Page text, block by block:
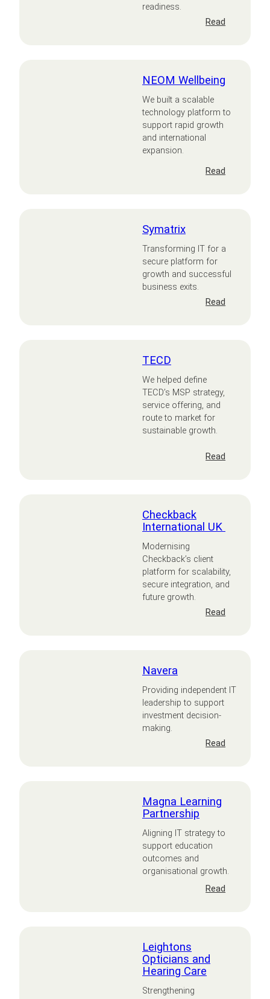
readiness.
Read
NEOM Wellbeing
We built a scalable
technology platform to
support rapid growth
and international
expansion.
Read
Symatrix
Transforming IT for a
secure platform for
growth and successful
business exits.
Read
TECD
We helped define
TECD’s MSP strategy,
service offering, and
route to market for
sustainable growth.
Read
Checkback
International UK
Modernising
Checkback’s client
platform for scalability,
secure integration, and
future growth.
Read
Navera
Providing independent IT
leadership to support
investment decision-
making.
Read
Magna Learning
Partnership
Aligning IT strategy to
support education
outcomes and
organisational growth.
Read
Leightons
Opticians and
Hearing Care
Strengthening